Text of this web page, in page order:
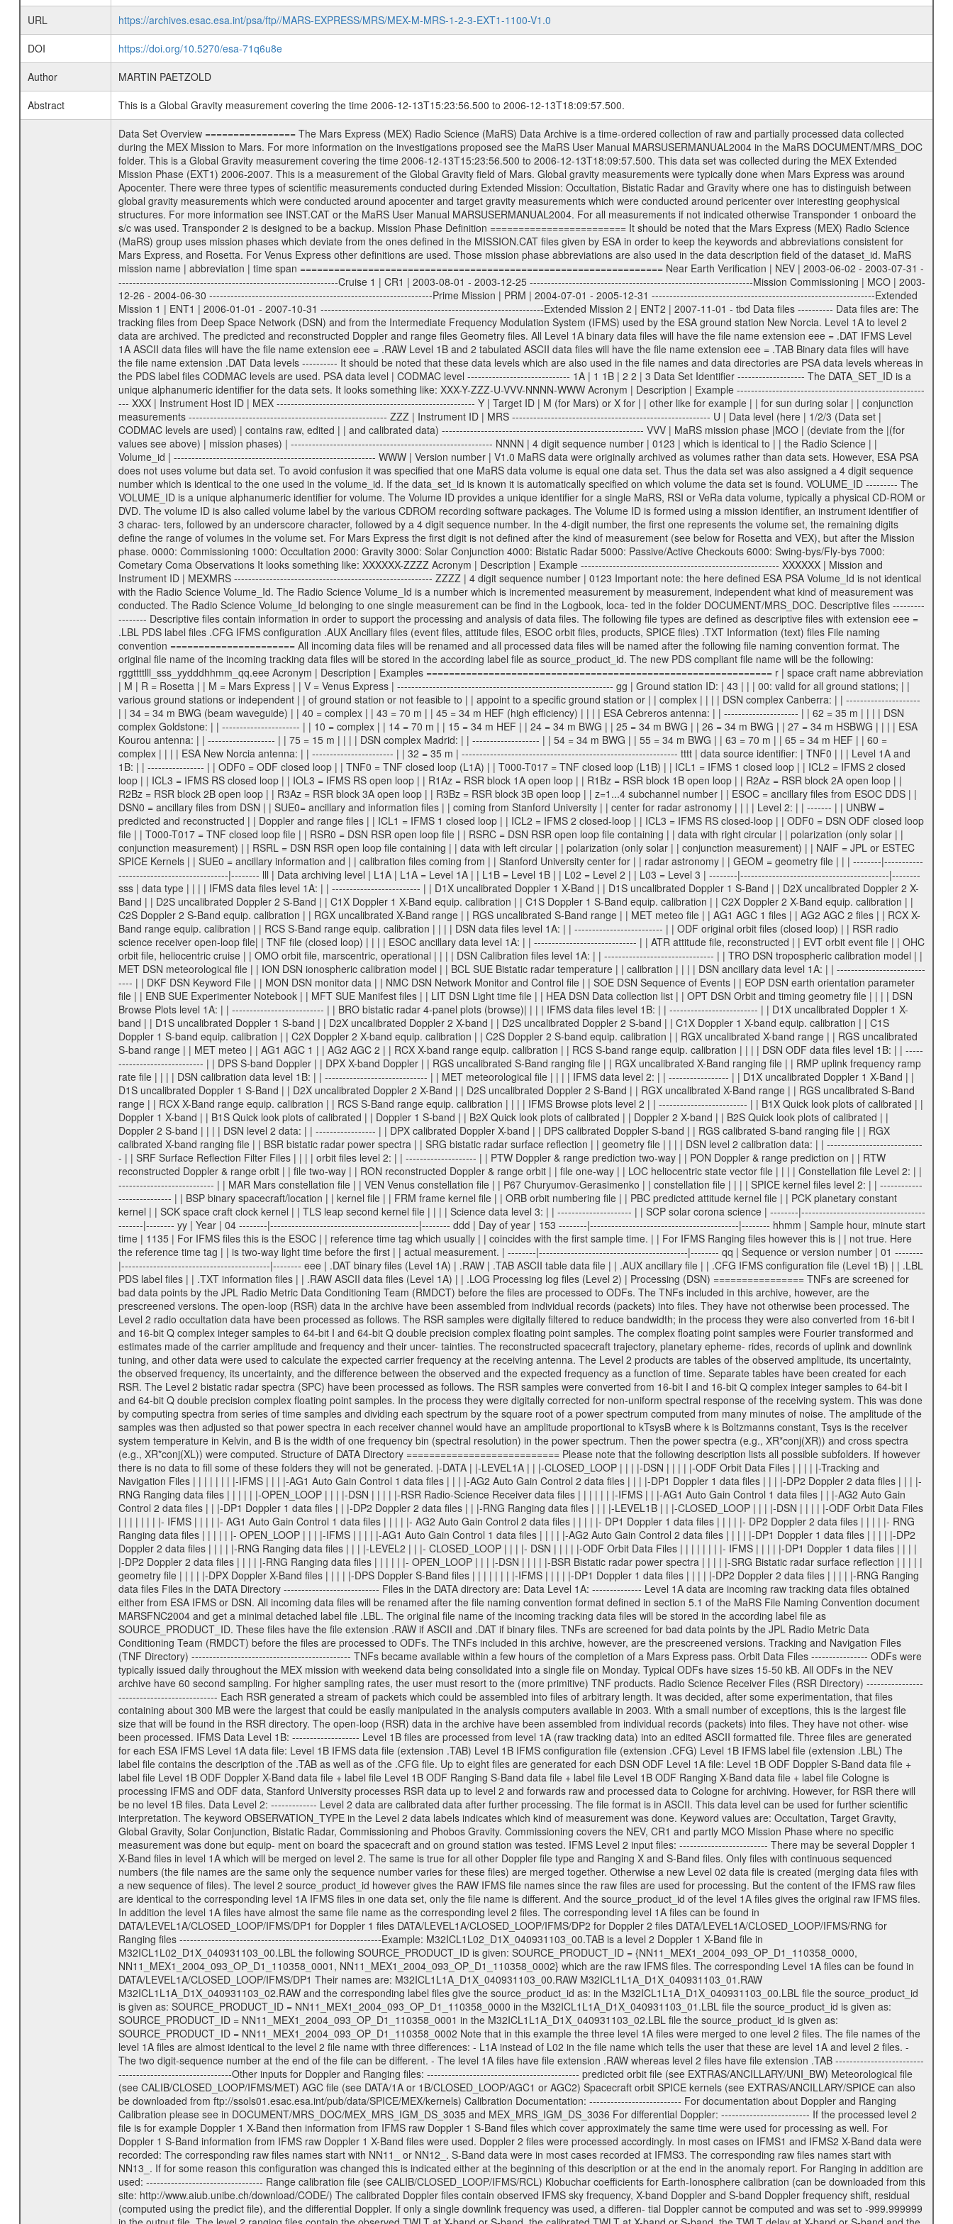
URL
https://archives.esac.esa.int/psa/ftp//MARS-EXPRESS/MRS/MEX-M-MRS-1-2-3-EXT1-1100-V1.0
DOI
https://doi.org/10.5270/esa-71q6u8e
Author
MARTIN PAETZOLD
Abstract
This is a Global Gravity measurement covering the time 2006-12-13T15:23:56.500 to 2006-12-13T18:09:57.500.
Data Set Overview ================ The Mars Express (MEX) Radio Science (MaRS) Data Archive is a time-ordered collection of raw and partially processed data collected during the MEX Mission to Mars. For more information on the investigations proposed see the MaRS User Manual MARSUSERMANUAL2004 in the MaRS DOCUMENT/MRS_DOC folder. This is a Global Gravity measurement covering the time 2006-12-13T15:23:56.500 to 2006-12-13T18:09:57.500. This data set was collected during the MEX Extended Mission Phase (EXT1) 2006-2007. This is a measurement of the Global Gravity field of Mars. Global gravity measurements were typically done when Mars Express was around Apocenter. There were three types of scientific measurements conducted during Extended Mission: Occultation, Bistatic Radar and Gravity where one has to distinguish between global gravity measurements which were conducted around apocenter and target gravity measurements which were conducted around pericenter over interesting geophysical structures. For more information see INST.CAT or the MaRS User Manual MARSUSERMANUAL2004. For all measurements if not indicated otherwise Transponder 1 onboard the s/c was used. Transponder 2 is designed to be a backup. Mission Phase Definition ======================== It should be noted that the Mars Express (MEX) Radio Science (MaRS) group uses mission phases which deviate from the ones defined in the MISSION.CAT files given by ESA in order to keep the keywords and abbreviations consistent for Mars Express, and Rosetta. For Venus Express other definitions are used. Those mission phase abbreviations are also used in the data description field of the dataset_id. MaRS mission name | abbreviation | time span ================================================================ Near Earth Verification | NEV | 2003-06-02 - 2003-07-31 ---------------------------------------------------------------Cruise 1 | CR1 | 2003-08-01 - 2003-12-25 ---------------------------------------------------------------Mission Commissioning | MCO | 2003-12-26 - 2004-06-30 ---------------------------------------------------------------Prime Mission | PRM | 2004-07-01 - 2005-12-31 ---------------------------------------------------------------Extended Mission 1 | ENT1 | 2006-01-01 - 2007-10-31 ---------------------------------------------------------------Extended Mission 2 | ENT2 | 2007-11-01 - tbd Data files ---------- Data files are: The tracking files from Deep Space Network (DSN) and from the Intermediate Frequency Modulation System (IFMS) used by the ESA ground station New Norcia. Level 1A to level 2 data are archived. The predicted and reconstructed Doppler and range files Geometry files. All Level 1A binary data files will have the file name extension eee = .DAT IFMS Level 1A ASCII data files will have the file name extension eee = .RAW Level 1B and 2 tabulated ASCII data files will have the file name extension eee = .TAB Binary data files will have the file name extension .DAT Data levels ---------- It should be noted that these data levels which are also used in the file names and data directories are PSA data levels whereas in the PDS label files CODMAC levels are used. PSA data level | CODMAC level ----------------------------- 1A | 1 1B | 2 2 | 3 Data Set Identifier ------------------- The DATA_SET_ID is a unique alphanumeric identifier for the data sets. It looks something like: XXX-Y-ZZZ-U-VVV-NNNN-WWW Acronym | Description | Example -------------------------------------------------------- XXX | Instrument Host ID | MEX -------------------------------------------------------- Y | Target ID | M (for Mars) or X for | | other like for example | | for sun during solar | | conjunction measurements -------------------------------------------------------- ZZZ | Instrument ID | MRS -------------------------------------------------------- U | Data level (here | 1/2/3 (Data set | CODMAC levels are used) | contains raw, edited | | and calibrated data) --------------------------------------------------------- VVV | MaRS mission phase |MCO | (deviate from the |(for values see above) | mission phases) | --------------------------------------------------------- NNNN | 4 digit sequence number | 0123 | which is identical to | | the Radio Science | | Volume_id | --------------------------------------------------------- WWW | Version number | V1.0 MaRS data were originally archived as volumes rather than data sets. However, ESA PSA does not uses volume but data set. To avoid confusion it was specified that one MaRS data volume is equal one data set. Thus the data set was also assigned a 4 digit sequence number which is identical to the one used in the volume_id. If the data_set_id is known it is automatically specified on which volume the data set is found. VOLUME_ID --------- The VOLUME_ID is a unique alphanumeric identifier for volume. The Volume ID provides a unique identifier for a single MaRS, RSI or VeRa data volume, typically a physical CD-ROM or DVD. The volume ID is also called volume label by the various CDROM recording software packages. The Volume ID is formed using a mission identifier, an instrument identifier of 3 charac- ters, followed by an underscore character, followed by a 4 digit sequence number. In the 4-digit number, the first one represents the volume set, the remaining digits define the range of volumes in the volume set. For Mars Express the first digit is not defined after the kind of measurement (see below for Rosetta and VEX), but after the Mission phase. 0000: Commissioning 1000: Occultation 2000: Gravity 3000: Solar Conjunction 4000: Bistatic Radar 5000: Passive/Active Checkouts 6000: Swing-bys/Fly-bys 7000: Cometary Coma Observations It looks something like: XXXXXX-ZZZZ Acronym | Description | Example -------------------------------------------------------- XXXXXX | Mission and Instrument ID | MEXMRS -------------------------------------------------------- ZZZZ | 4 digit sequence number | 0123 Important note: the here defined ESA PSA Volume_Id is not identical with the Radio Science Volume_Id. The Radio Science Volume_Id is a number which is incremented measurement by measurement, independent what kind of measurement was conducted. The Radio Science Volume_Id belonging to one single measurement can be find in the Logbook, loca- ted in the folder DOCUMENT/MRS_DOC. Descriptive files ----------------- Descriptive files contain information in order to support the processing and analysis of data files. The following file types are defined as descriptive files with extension eee = .LBL PDS label files .CFG IFMS configuration .AUX Ancillary files (event files, attitude files, ESOC orbit files, products, SPICE files) .TXT Information (text) files File naming convention ====================== All incoming data files will be renamed and all processed data files will be named after the following file naming convention format. The original file name of the incoming tracking data files will be stored in the according label file as source_product_id. The new PDS compliant file name will be the following: rggttttlll_sss_yydddhhmm_qq.eee Acronym | Description | Examples ============================================================= r | space craft name abbreviation | M | R = Rosetta | | M = Mars Express | | V = Venus Express | ------------------------------------------------------------- gg | Ground station ID: | 43 | | | 00: valid for all ground stations; | | various ground stations or independent | | of ground station or not feasible to | | appoint to a specific ground station or | | complex | | | | DSN complex Canberra: | | --------------------- | | 34 = 34 m BWG (beam waveguide) | | 40 = complex | | 43 = 70 m | | 45 = 34 m HEF (high efficiency) | | | | ESA Cebreros antenna: | | --------------------- | | 62 = 35 m | | | | DSN complex Goldstone: | | ---------------------- | | 10 = complex | | 14 = 70 m | | 15 = 34 m HEF | | 24 = 34 m BWG | | 25 = 34 m BWG | | 26 = 34 m BWG | | 27 = 34 m HSBWG | | | | ESA Kourou antenna: | | ------------------- | | 75 = 15 m | | | | DSN complex Madrid: | | ------------------- | | 54 = 34 m BWG | | 55 = 34 m BWG | | 63 = 70 m | | 65 = 34 m HEF | | 60 = complex | | | | ESA New Norcia antenna: | | ----------------------- | | 32 = 35 m | ------------------------------------------------------------- tttt | data source identifier: | TNF0 | | | Level 1A and 1B: | | ---------------- | | ODF0 = ODF closed loop | | TNF0 = TNF closed loop (L1A) | | T000-T017 = TNF closed loop (L1B) | | ICL1 = IFMS 1 closed loop | | ICL2 = IFMS 2 closed loop | | ICL3 = IFMS RS closed loop | | IOL3 = IFMS RS open loop | | R1Az = RSR block 1A open loop | | R1Bz = RSR block 1B open loop | | R2Az = RSR block 2A open loop | | R2Bz = RSR block 2B open loop | | R3Az = RSR block 3A open loop | | R3Bz = RSR block 3B open loop | | z=1...4 subchannel number | | ESOC = ancillary files from ESOC DDS | | DSN0 = ancillary files from DSN | | SUE0= ancillary and information files | | coming from Stanford University | | center for radar astronomy | | | | Level 2: | | ------- | | UNBW = predicted and reconstructed | | Doppler and range files | | ICL1 = IFMS 1 closed loop | | ICL2 = IFMS 2 closed-loop | | ICL3 = IFMS RS closed-loop | | ODF0 = DSN ODF closed loop file | | T000-T017 = TNF closed loop file | | RSR0 = DSN RSR open loop file | | RSRC = DSN RSR open loop file containing | | data with right circular | | polarization (only solar | | conjunction measurement) | | RSRL = DSN RSR open loop file containing | | data with left circular | | polarization (only solar | | conjunction measurement) | | NAIF = JPL or ESTEC SPICE Kernels | | SUE0 = ancillary information and | | calibration files coming from | | Stanford University center for | | radar astronomy | | GEOM = geometry file | | | --------|------------------------------------------|-------- lll | Data archiving level | L1A | L1A = Level 1A | | L1B = Level 1B | | L02 = Level 2 | | L03 = Level 3 | --------|------